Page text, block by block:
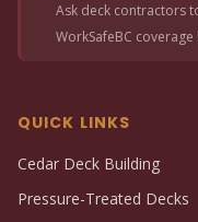
Ask deck contractors
WorkSafeBC
QUICK LINKS
Cedar Deck Building
Pressure-Treated Decks